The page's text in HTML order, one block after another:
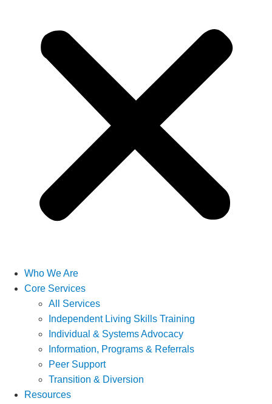
Who We Are
Core Services
All Services
Independent Living Skills Training
Individual & Systems Advocacy
Information, Programs & Referrals
Peer Support
Transition & Diversion
Resources